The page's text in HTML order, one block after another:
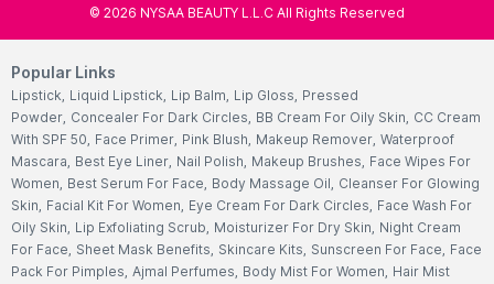
© 2026 NYSAA BEAUTY L.L.C All Rights Reserved
Popular Links
Lipstick, Liquid Lipstick, Lip Balm, Lip Gloss, Pressed
Powder, Concealer For Dark Circles, BB Cream For Oily Skin, CC Cream
With SPF 50, Face Primer, Pink Blush, Makeup Remover, Waterproof
Mascara, Best Eye Liner, Nail Polish, Makeup Brushes, Face Wipes For
Women, Best Serum For Face, Body Massage Oil, Cleanser For Glowing
Skin, Facial Kit For Women, Eye Cream For Dark Circles, Face Wash For
Oily Skin, Lip Exfoliating Scrub, Moisturizer For Dry Skin, Night Cream
For Face, Sheet Mask Benefits, Skincare Kits, Sunscreen For Face, Face
Pack For Pimples, Ajmal Perfumes, Body Mist For Women, Hair Mist